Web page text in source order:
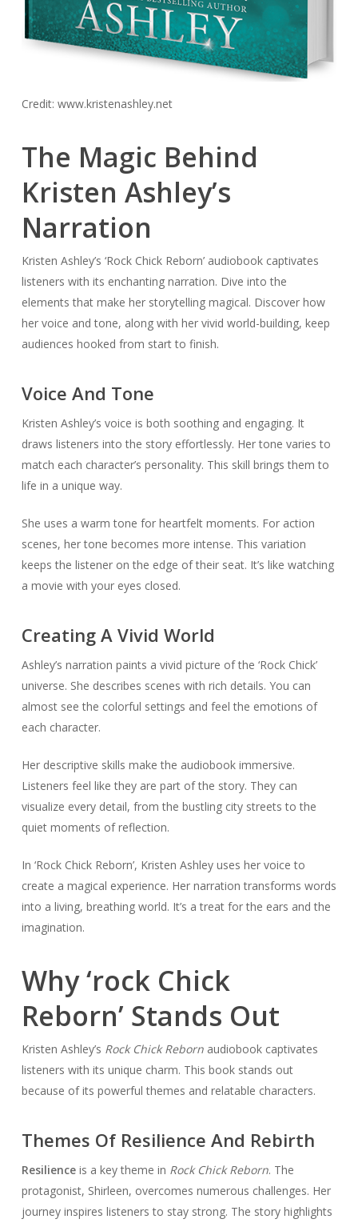
Credit: www.kristenashley.net
The Magic Behind
Kristen Ashley’s
Narration
Kristen Ashley’s ‘Rock Chick Reborn’ audiobook captivates
listeners with its enchanting narration. Dive into the
elements that make her storytelling magical. Discover how
her voice and tone, along with her vivid world-building, keep
audiences hooked from start to finish.
Voice And Tone
Kristen Ashley’s voice is both soothing and engaging. It
draws listeners into the story effortlessly. Her tone varies to
match each character’s personality. This skill brings them to
life in a unique way.
She uses a warm tone for heartfelt moments. For action
scenes, her tone becomes more intense. This variation
keeps the listener on the edge of their seat. It’s like watching
a movie with your eyes closed.
Creating A Vivid World
Ashley’s narration paints a vivid picture of the ‘Rock Chick’
universe. She describes scenes with rich details. You can
almost see the colorful settings and feel the emotions of
each character.
Her descriptive skills make the audiobook immersive.
Listeners feel like they are part of the story. They can
visualize every detail, from the bustling city streets to the
quiet moments of reflection.
In ‘Rock Chick Reborn’, Kristen Ashley uses her voice to
create a magical experience. Her narration transforms words
into a living, breathing world. It’s a treat for the ears and the
imagination.
Why ‘rock Chick
Reborn’ Stands Out
Kristen Ashley’s Rock Chick Rebornaudiobook captivates
listeners with its unique charm. This book stands out
because of its powerful themes and relatable characters.
Themes Of Resilience And Rebirth
Resilienceis a key theme in Rock Chick Reborn. The
protagonist, Shirleen, overcomes numerous challenges. Her
journey inspires listeners to stay strong. The story highlights